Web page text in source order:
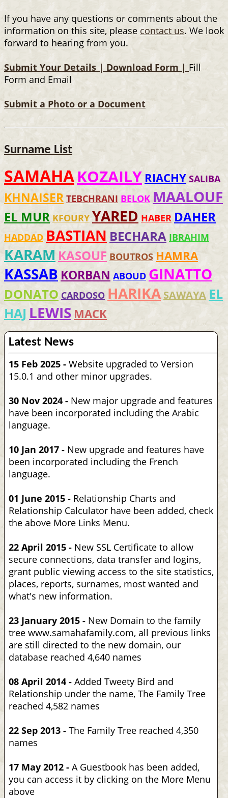
If you have any questions or comments about the
information on this site, please contact us. We look
forward to hearing from you.
Submit Your Details | Download Form | Fill
Form and Email
Submit a Photo or a Document
Surname List
SAMAHAKOZAILY RIACHY SALIBA
KHNAISER TEBCHRANI BELOK MAALOUF
EL MUR KFOURY YARED HABER DAHER
HADDAD BASTIAN BECHARA IBRAHIM
KARAM KASOUF BOUTROS HAMRA
KASSAB KORBAN ABOUD GINATTO
DONATO CARDOSO HARIKA SAWAYA EL
HAJ LEWIS MACK
Latest News
15 Feb 2025 - Website upgraded to Version
15.0.1 and other minor upgrades.
30 Nov 2024 - New major upgrade and features
have been incorporated including the Arabic
language.
10 Jan 2017 - New upgrade and features have
been incorporated including the French
language.
01 June 2015 - Relationship Charts and
Relationship Calculator have been added, check
the above More Links Menu.
22 April 2015 - New SSL Certificate to allow
secure connections, data transfer and logins,
grant public viewing access to the site statistics,
places, reports, surnames, most wanted and
what's new information.
23 January 2015 - New Domain to the family
tree www.samahafamily.com, all previous links
are still directed to the new domain, our
database reached 4,640 names
08 April 2014 - Added Tweety Bird and
Relationship under the name, The Family Tree
reached 4,582 names
22 Sep 2013 - The Family Tree reached 4,350
names
17 May 2012 - A Guestbook has been added,
you can access it by clicking on the More Menu
above